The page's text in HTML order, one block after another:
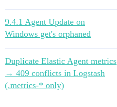
9.4.1 Agent Update on
Windows get's orphaned
Duplicate Elastic Agent metrics
→ 409 conflicts in Logstash
(.metrics-* only)